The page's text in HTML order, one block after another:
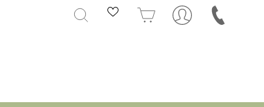
SEARCH CART